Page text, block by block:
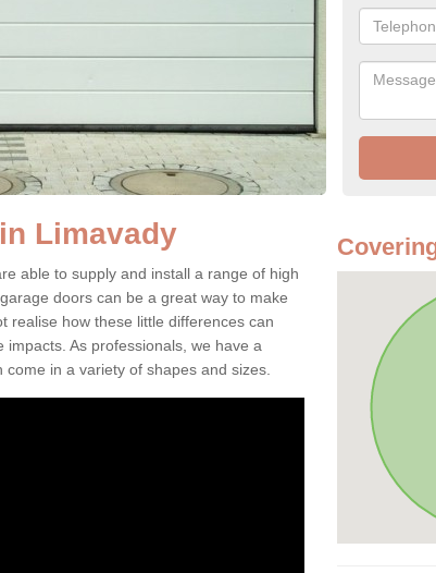
Limavady
able to supply and install a range of high
doors can be a great way to make
realise how these little differences can
As professionals, we have a
in a variety of shapes and sizes.